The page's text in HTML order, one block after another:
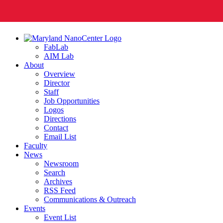
FabLab
AIM Lab
About
Overview
Director
Staff
Job Opportunities
Logos
Directions
Contact
Email List
Faculty
News
Newsroom
Search
Archives
RSS Feed
Communications & Outreach
Events
Event List